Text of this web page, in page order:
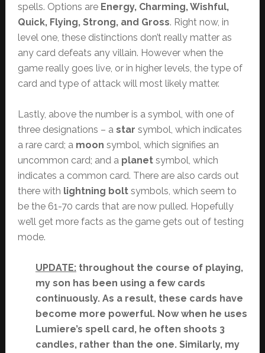
spells. Options are Energy, Charming, Wishful,
Quick, Flying, Strong, and Gross. Right now, in
level one, these distinctions don’t really matter as
any card defeats any villain. However when the
game really goes live, or in higher levels, the type of
card and type of attack will most likely matter.
Lastly, above the number is a symbol, with one of
three designations – a star symbol, which indicates
a rare card; a moon symbol, which signifies an
uncommon card; and a planetsymbol, which
indicates a common card. There are also cards out
there with lightning boltsymbols, which seem to
be the 61-70 cards that are now pulled. Hopefully
we’ll get more facts as the game gets out of testing
mode.
UPDATE:throughout the course of playing,
my son has been using a few cards
continuously. As a result, these cards have
become more powerful. Now when he uses
Lumiere’s spell card, he often shoots 3
candles, rather than the one. Similarly, my